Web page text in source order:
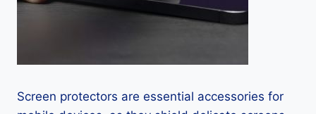
Screen protectors are essential accessories for